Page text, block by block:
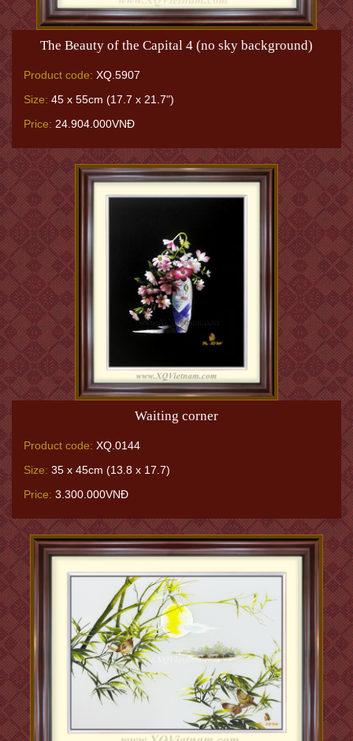
The Beauty of the Capital 4 (no sky background)
Product code: XQ.5907
Size: 45 x 55cm (17.7 x 21.7")
Price: 24.904.000VNĐ
Waiting corner
Product code: XQ.0144
Size: 35 x 45cm (13.8 x 17.7)
Price: 3.300.000VNĐ